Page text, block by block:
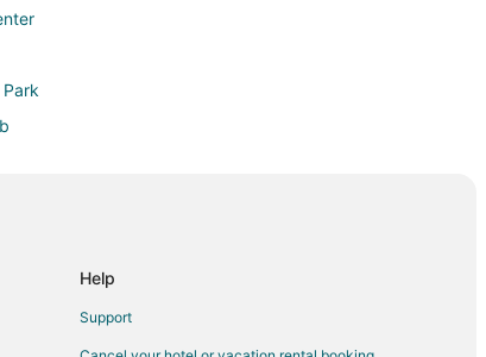
Help
Support